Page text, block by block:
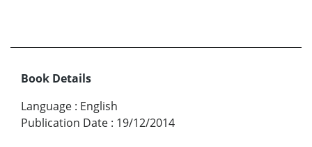
Book Details
Language : English
Publication Date : 19/12/2014